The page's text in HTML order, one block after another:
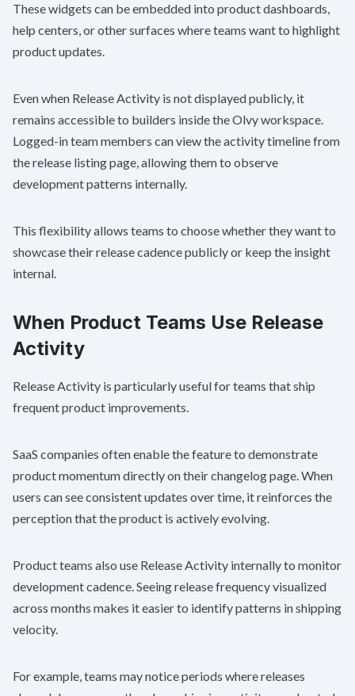
These widgets can be embedded into product dashboards,
help centers, or other surfaces where teams want to highlight
product updates.
Even when Release Activity is not displayed publicly, it
remains accessible to builders inside the Olvy workspace.
Logged-in team members can view the activity timeline from
the release listing page, allowing them to observe
development patterns internally.
This flexibility allows teams to choose whether they want to
showcase their release cadence publicly or keep the insight
internal.
When Product Teams Use Release
Activity
Release Activity is particularly useful for teams that ship
frequent product improvements.
SaaS companies often enable the feature to demonstrate
product momentum directly on their changelog page. When
users can see consistent updates over time, it reinforces the
perception that the product is actively evolving.
Product teams also use Release Activity internally to monitor
development cadence. Seeing release frequency visualized
across months makes it easier to identify patterns in shipping
velocity.
For example, teams may notice periods where releases